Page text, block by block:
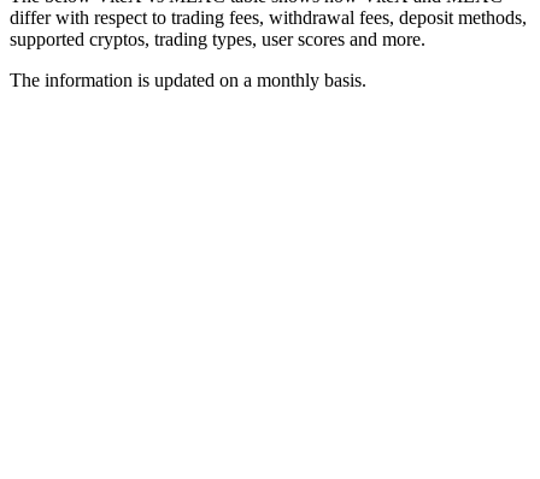
differ with respect to trading fees, withdrawal fees, deposit methods,
supported cryptos, trading types, user scores and more.
The information is updated on a monthly basis.